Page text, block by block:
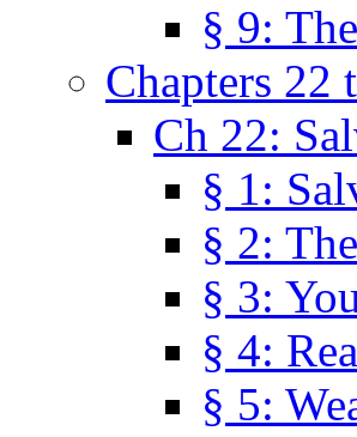
§ 9:
Chapters 22
Ch 22:
§ 1:
§ 2:
§ 3:
§ 4:
§ 5: